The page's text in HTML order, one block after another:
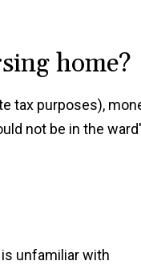
home?
tax purposes),
not be in the
unfamiliar with